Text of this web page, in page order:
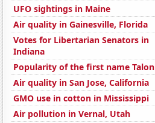
UFO sightings in Maine
Air quality in Gainesville, Florida
Votes for Libertarian Senators in
Indiana
Popularity of the first name Talon
Air quality in San Jose, California
GMO use in cotton in Mississippi
Air pollution in Vernal, Utah